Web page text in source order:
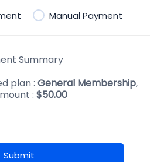
Manual Payment
Summary
plan : General Membership,
: $50.00
Submit